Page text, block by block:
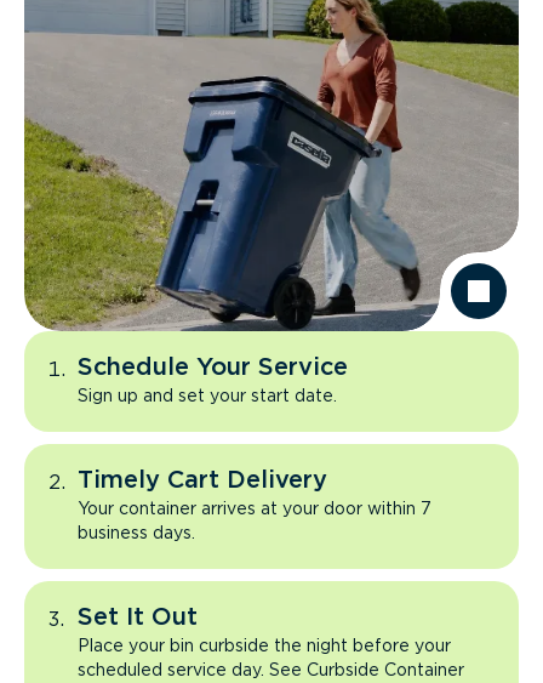
Schedule Your Service
Sign up and set your start date.
Timely Cart Delivery
Your container arrives at your door within 7
business days.
Set It Out
Place your bin curbside the night before your
scheduled service day. See Curbside Container